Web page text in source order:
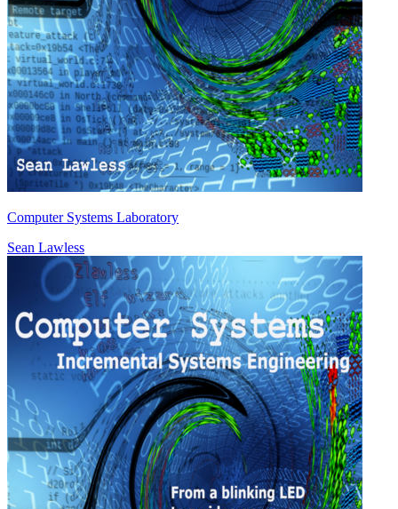
Computer Systems Laboratory
Sean Lawless